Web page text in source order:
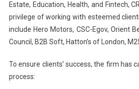
Estate, Education, Health, and Fintech,
privilege of working with esteemed
include Hero Motors, CSC-Egov, Orient
Council, B2B Soft, Hatton’s of London,
To ensure clients’ success, the firm has
process: